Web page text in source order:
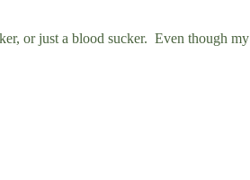
or just a blood sucker. Even though my